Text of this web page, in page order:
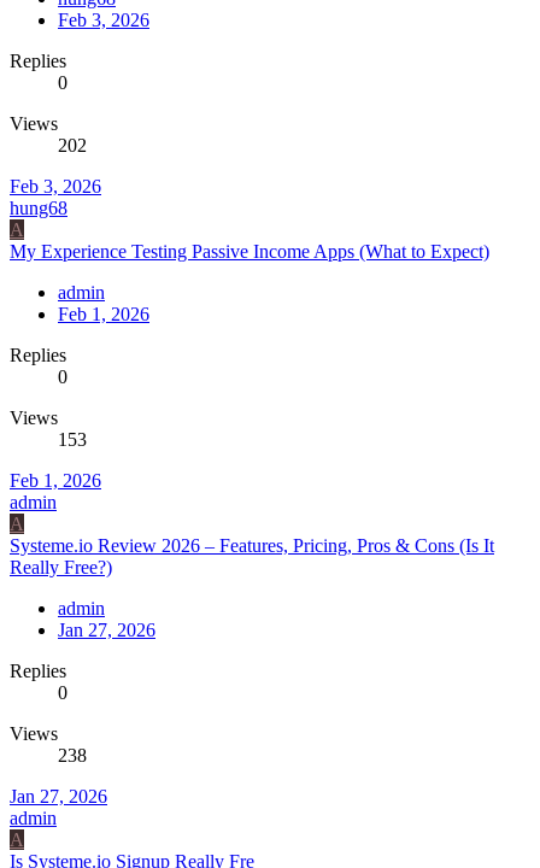
Feb 3, 2026
Replies
0
Views
202
Feb 3, 2026
hung68
A
My Experience Testing Passive Income Apps (What to Expect)
admin
Feb 1, 2026
Replies
0
Views
153
Feb 1, 2026
admin
A
Systeme.io Review 2026 – Features, Pricing, Pros & Cons (Is It
Really Free?)
admin
Jan 27, 2026
Replies
0
Views
238
Jan 27, 2026
admin
A
Is Systeme.io Signup Really Fre